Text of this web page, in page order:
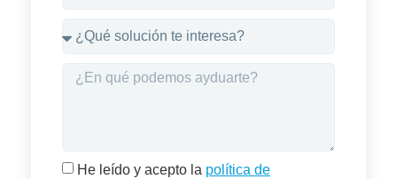
He leído y acepto la política de